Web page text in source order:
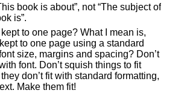
book is about”, not “The subject of
is”.
to one page? What I mean is,
to one page using a standard
size, margins and spacing? Don’t
font. Don’t squish things to fit
don’t fit with standard formatting,
Make them fit!